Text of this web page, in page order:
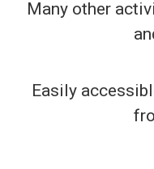
Many other
Easily